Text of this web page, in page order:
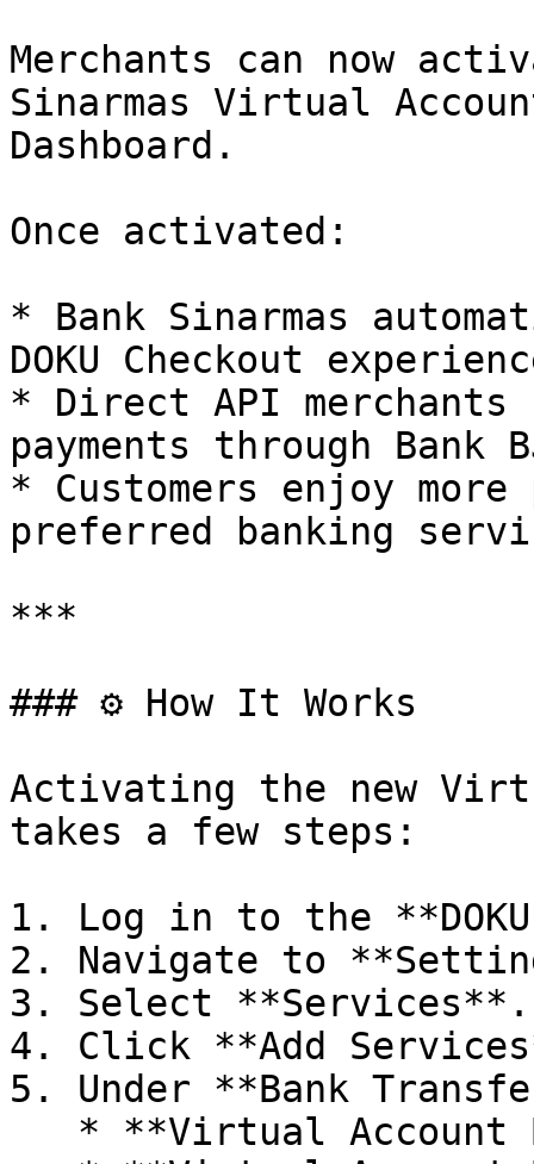
Merchants can now
Sinarmas Virtual
Dashboard.
Once activated:
* Bank Sinarmas
DOKU Checkout
* Direct API merchants
payments through Bank
* Customers enjoy
preferred banking
***
### ⚙️ How It Works
Activating the new
takes a few steps:
1. Log in to the
2. Navigate to
3. Select **Services**.
4. Click **Add
5. Under **Bank